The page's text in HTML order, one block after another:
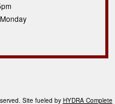
Site fueled by HYDRA Complete